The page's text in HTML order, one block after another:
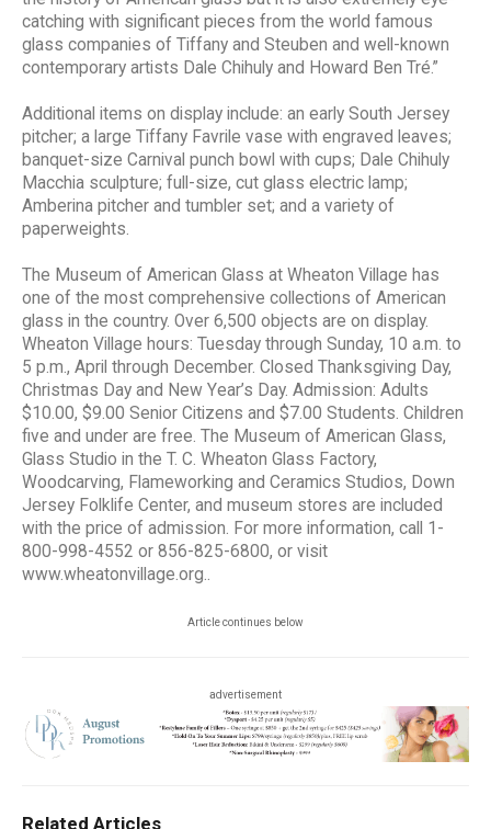
catching with significant pieces from the world famous
glass companies of Tiffany and Steuben and well-known
contemporary artists Dale Chihuly and Howard Ben Tré.”
Additional items on display include: an early South Jersey
pitcher; a large Tiffany Favrile vase with engraved leaves;
banquet-size Carnival punch bowl with cups; Dale Chihuly
Macchia sculpture; full-size, cut glass electric lamp;
Amberina pitcher and tumbler set; and a variety of
paperweights.
The Museum of American Glass at Wheaton Village has
one of the most comprehensive collections of American
glass in the country. Over 6,500 objects are on display.
Wheaton Village hours: Tuesday through Sunday, 10 a.m. to
5 p.m., April through December. Closed Thanksgiving Day,
Christmas Day and New Year’s Day. Admission: Adults
$10.00, $9.00 Senior Citizens and $7.00 Students. Children
five and under are free. The Museum of American Glass,
Glass Studio in the T. C. Wheaton Glass Factory,
Woodcarving, Flameworking and Ceramics Studios, Down
Jersey Folklife Center, and museum stores are included
with the price of admission. For more information, call 1-
800-998-4552 or 856-825-6800, or visit
www.wheatonvillage.org..
Article continues below
advertisement
Related Articles